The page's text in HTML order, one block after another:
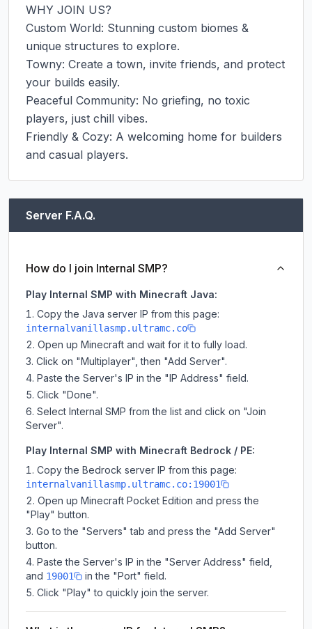
WHY JOIN US?
Custom World: Stunning custom biomes &
unique structures to explore.
Towny: Create a town, invite friends, and protect
your builds easily.
Peaceful Community: No griefing, no toxic
players, just chill vibes.
Friendly & Cozy: A welcoming home for builders
and casual players.
Server F.A.Q.
How do I join Internal SMP?
Play Internal SMP with Minecraft Java:
Copy the Java server IP from this page:
internalvanillasmp.ultramc.co
Open up Minecraft and wait for it to fully load.
Click on "Multiplayer", then "Add Server".
Paste the Server's IP in the "IP Address" field.
Click "Done".
Select Internal SMP from the list and click on "Join
Server".
Play Internal SMP with Minecraft Bedrock / PE:
Copy the Bedrock server IP from this page:
internalvanillasmp.ultramc.co:19001
Open up Minecraft Pocket Edition and press the
"Play" button.
Go to the "Servers" tab and press the "Add Server"
button.
Paste the Server's IP in the "Server Address" field,
and 19001
in the "Port" field.
Click "Play" to quickly join the server.